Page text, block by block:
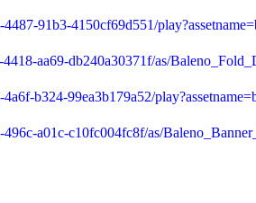
4487-91b3-4150cf69d551/
4418-aa69-db240a30371f/as/
b324-99ea3b179a52/
496c-a01c-c10fc004fc8f/as/